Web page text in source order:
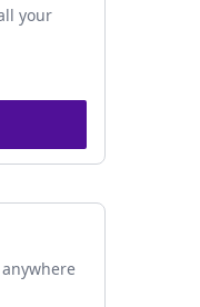
your